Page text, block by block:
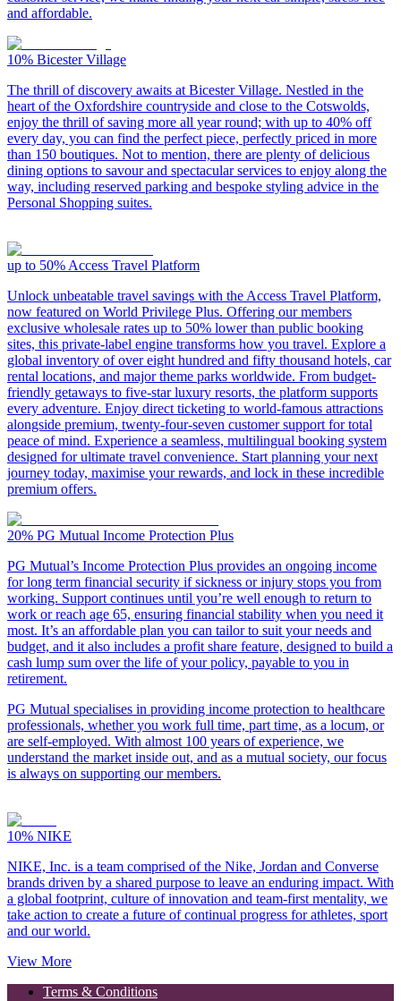
and affordable.
10% Bicester Village
The thrill of discovery awaits at Bicester Village. Nestled in the
heart of the Oxfordshire countryside and close to the Cotswolds,
enjoy the thrill of saving more all year round; with up to 40% off
every day, you can find the perfect piece, perfectly priced in more
than 150 boutiques. Not to mention, there are plenty of delicious
dining options to savour and spectacular services to enjoy along the
way, including reserved parking and bespoke styling advice in the
Personal Shopping suites.
up to 50% Access Travel Platform
Unlock unbeatable travel savings with the Access Travel Platform,
now featured on World Privilege Plus. Offering our members
exclusive wholesale rates up to 50% lower than public booking
sites, this private-label engine transforms how you travel. Explore a
global inventory of over eight hundred and fifty thousand hotels, car
rental locations, and major theme parks worldwide. From budget-
friendly getaways to five-star luxury resorts, the platform supports
every adventure. Enjoy direct ticketing to world-famous attractions
alongside premium, twenty-four-seven customer support for total
peace of mind. Experience a seamless, multilingual booking system
designed for ultimate travel convenience. Start planning your next
journey today, maximise your rewards, and lock in these incredible
premium offers.
20% PG Mutual Income Protection Plus
PG Mutual’s Income Protection Plus provides an ongoing income
for long term financial security if sickness or injury stops you from
working. Support continues until you’re well enough to return to
work or reach age 65, ensuring financial stability when you need it
most. It’s an affordable plan you can tailor to suit your needs and
budget, and it also includes a profit share feature, designed to build a
cash lump sum over the life of your policy, payable to you in
retirement.
PG Mutual specialises in providing income protection to healthcare
professionals, whether you work full time, part time, as a locum, or
are self-employed. With almost 100 years of experience, we
understand the market inside out, and as a mutual society, our focus
is always on supporting our members.
10% NIKE
NIKE, Inc. is a team comprised of the Nike, Jordan and Converse
brands driven by a shared purpose to leave an enduring impact. With
a global footprint, culture of innovation and team-first mentality, we
take action to create a future of continual progress for athletes, sport
and our world.
View More
Terms & Conditions